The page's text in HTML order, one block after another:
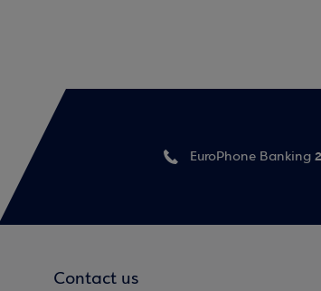
EuroPhone Banking
Contact us